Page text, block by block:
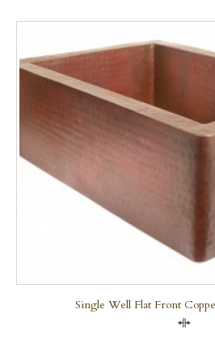
Single Well Flat Front